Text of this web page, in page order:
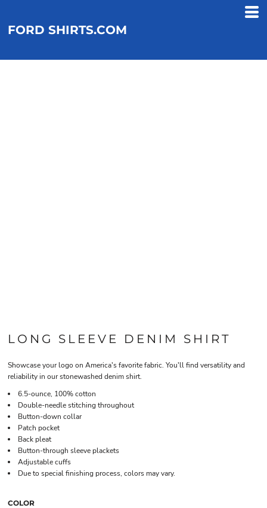
FORD SHIRTS.COM
LONG SLEEVE DENIM SHIRT
Showcase your logo on America's favorite fabric. You'll find versatility and
reliability in our stonewashed denim shirt.
6.5-ounce, 100% cotton
Double-needle stitching throughout
Button-down collar
Patch pocket
Back pleat
Button-through sleeve plackets
Adjustable cuffs
Due to special finishing process, colors may vary.
COLOR